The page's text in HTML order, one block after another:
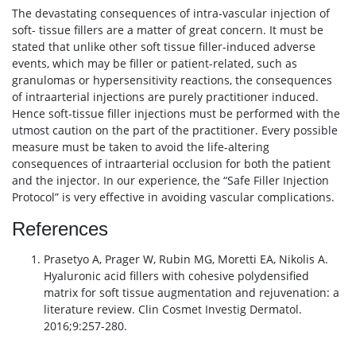
The devastating consequences of intra-vascular injection of
soft- tissue fillers are a matter of great concern. It must be
stated that unlike other soft tissue filler-induced adverse
events, which may be filler or patient-related, such as
granulomas or hypersensitivity reactions, the consequences
of intraarterial injections are purely practitioner induced.
Hence soft-tissue filler injections must be performed with the
utmost caution on the part of the practitioner. Every possible
measure must be taken to avoid the life-altering
consequences of intraarterial occlusion for both the patient
and the injector. In our experience, the “Safe Filler Injection
Protocol” is very effective in avoiding vascular complications.
References
Prasetyo A, Prager W, Rubin MG, Moretti EA, Nikolis A.
Hyaluronic acid fillers with cohesive polydensified
matrix for soft tissue augmentation and rejuvenation: a
literature review. Clin Cosmet Investig Dermatol.
2016;9:257-280.